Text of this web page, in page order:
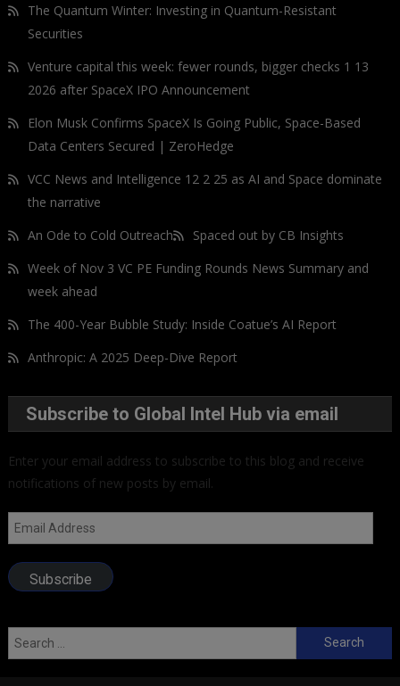
The Quantum Winter: Investing in Quantum-Resistant
Securities
Venture capital this week: fewer rounds, bigger checks 1 13
2026 after SpaceX IPO Announcement
Elon Musk Confirms SpaceX Is Going Public, Space-Based
Data Centers Secured | ZeroHedge
VCC News and Intelligence 12 2 25 as AI and Space dominate
the narrative
An Ode to Cold Outreach
Spaced out by CB Insights
Week of Nov 3 VC PE Funding Rounds News Summary and
week ahead
The 400-Year Bubble Study: Inside Coatue’s AI Report
Anthropic: A 2025 Deep-Dive Report
Subscribe to Global Intel Hub via email
Enter your email address to subscribe to this blog and receive
notifications of new posts by email.
Email
Address
Subscribe
Search
for: